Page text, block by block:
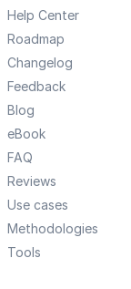
Help Center
Roadmap
Changelog
Feedback
Blog
eBook
FAQ
Reviews
Use cases
Methodologies
Tools